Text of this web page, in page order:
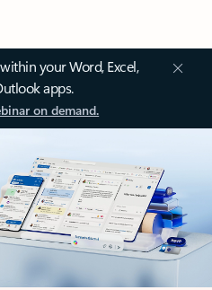
your Word, Excel,
apps.
on demand.